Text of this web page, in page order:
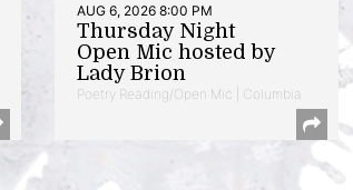
AUG 6, 2026 8:00 PM
Thursday Night
Open Mic hosted by
Lady Brion
Poetry Reading/Open Mic | Columbia